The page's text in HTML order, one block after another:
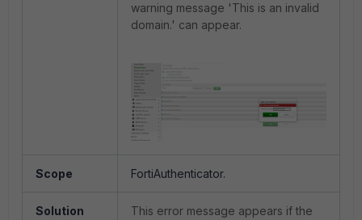
warning message 'This is an invalid
domain.' can appear.
Scope FortiAuthenticator.
Solution
This error message appears if the